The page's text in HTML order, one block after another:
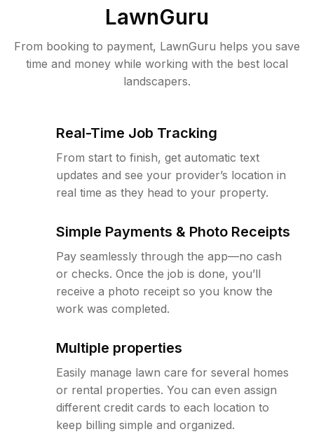
LawnGuru
From booking to payment, LawnGuru helps you save
time and money while working with the best local
landscapers.
Real-Time Job Tracking
From start to finish, get automatic text
updates and see your provider’s location in
real time as they head to your property.
Simple Payments & Photo Receipts
Pay seamlessly through the app—no cash
or checks. Once the job is done, you’ll
receive a photo receipt so you know the
work was completed.
Multiple properties
Easily manage lawn care for several homes
or rental properties. You can even assign
different credit cards to each location to
keep billing simple and organized.